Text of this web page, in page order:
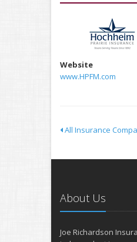
Website
www.HPFM.com
All Insurance
About Us
Joe Richardson